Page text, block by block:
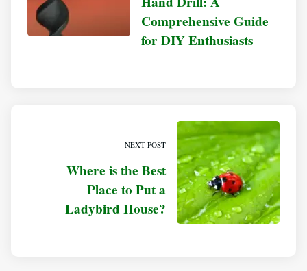
Comprehensive Guide
for DIY Enthusiasts
NEXT POST
Where is the Best
Place to Put a
Ladybird House?